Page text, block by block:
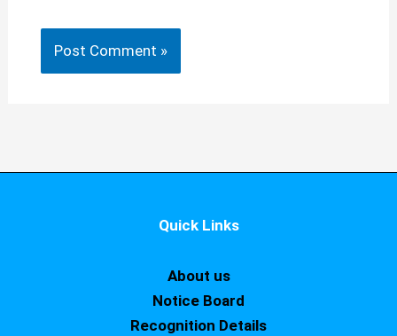
Quick Links
About us
Notice Board
Recognition Details